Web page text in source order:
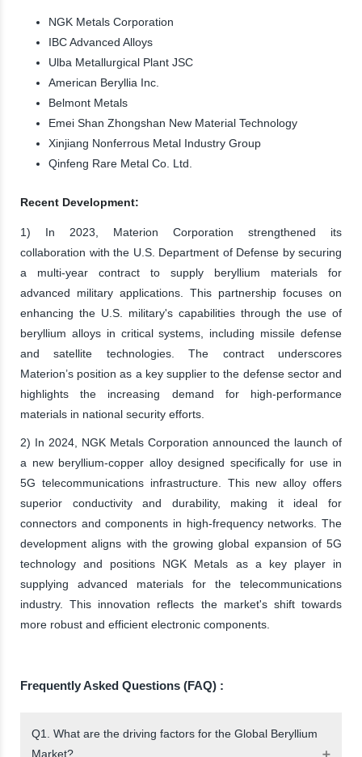
NGK Metals Corporation
IBC Advanced Alloys
Ulba Metallurgical Plant JSC
American Beryllia Inc.
Belmont Metals
Emei Shan Zhongshan New Material Technology
Xinjiang Nonferrous Metal Industry Group
Qinfeng Rare Metal Co. Ltd.
Recent Development:
1) In 2023, Materion Corporation strengthened its
collaboration with the U.S. Department of Defense by securing
a multi-year contract to supply beryllium materials for
advanced military applications. This partnership focuses on
enhancing the U.S. military's capabilities through the use of
beryllium alloys in critical systems, including missile defense
and satellite technologies. The contract underscores
Materion’s position as a key supplier to the defense sector and
highlights the increasing demand for high-performance
materials in national security efforts.
2) In 2024, NGK Metals Corporation announced the launch of
a new beryllium-copper alloy designed specifically for use in
5G telecommunications infrastructure. This new alloy offers
superior conductivity and durability, making it ideal for
connectors and components in high-frequency networks. The
development aligns with the growing global expansion of 5G
technology and positions NGK Metals as a key player in
supplying advanced materials for the telecommunications
industry. This innovation reflects the market's shift towards
more robust and efficient electronic components.
Frequently Asked Questions (FAQ) :
Q1. What are the driving factors for the Global Beryllium
Market?